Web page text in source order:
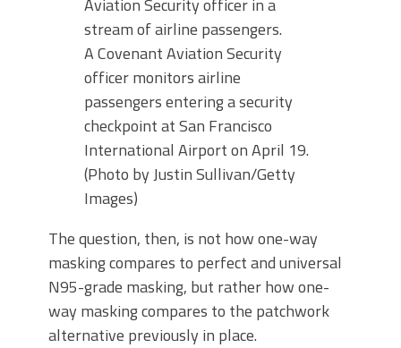
A Covenant Aviation Security
officer monitors airline
passengers entering a security
checkpoint at San Francisco
International Airport on April 19.
(Photo by Justin Sullivan/Getty
Images)
The question, then, is not how one-way
masking compares to perfect and universal
N95-grade masking, but rather how one-
way masking compares to the patchwork
alternative previously in place.